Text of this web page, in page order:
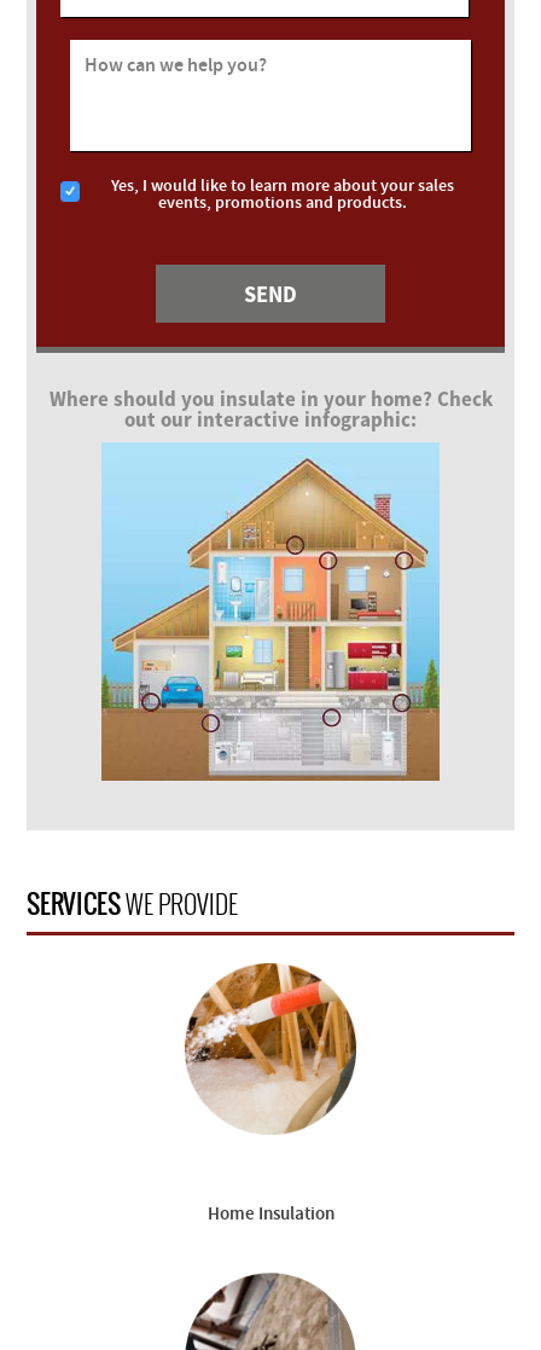
How can we help you?
Yes, I would like to learn more about your sales
events, promotions and products.
Where should you insulate in your home? Check
out our interactive infographic:
SERVICESWE PROVIDE
Home Insulation